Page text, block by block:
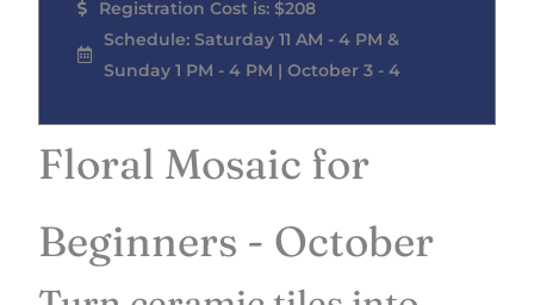
Registration Cost is: $208
Schedule: Saturday 11 AM - 4 PM &
Sunday 1 PM - 4 PM | October 3 - 4
Floral Mosaic for
Beginners - October